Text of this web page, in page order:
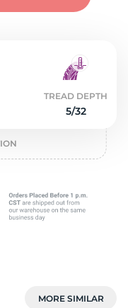
TREAD DEPTH
5/32
MORE SIMILAR